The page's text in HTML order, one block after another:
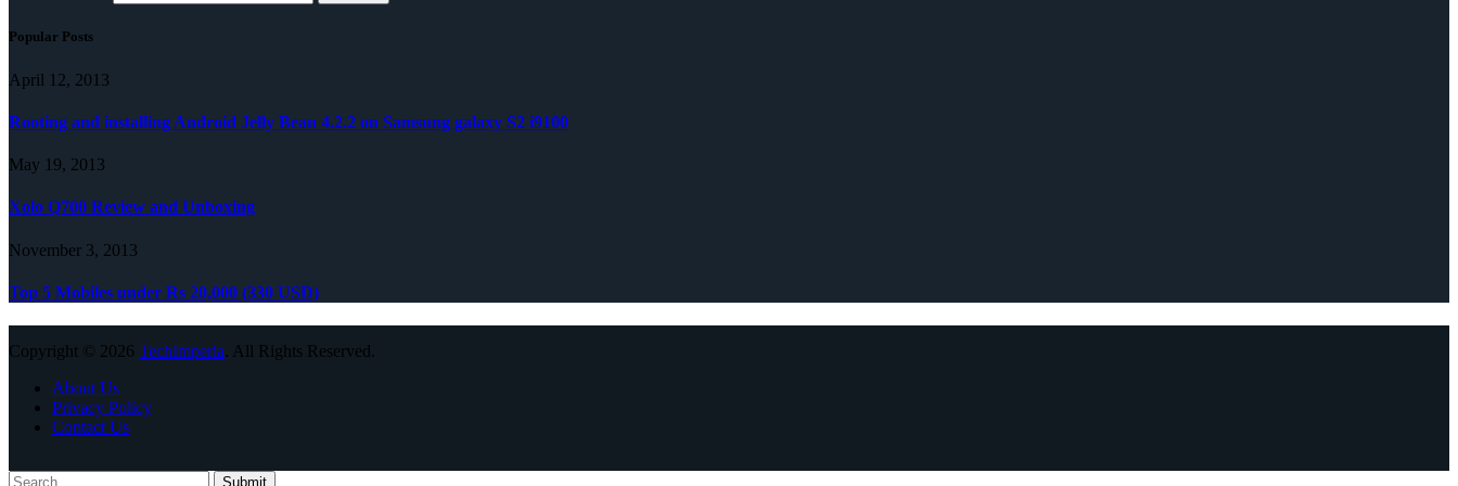
Popular Posts
April 12, 2013
Rooting and installing Android Jelly Bean 4.2.2 on Samsung galaxy S2 i9100
May 19, 2013
Xolo Q700 Review and Unboxing
November 3, 2013
Top 5 Mobiles under Rs 20,000 (330 USD)
Copyright © 2026 TechImperia. All Rights Reserved.
About Us
Privacy Policy
Contact Us
Submit